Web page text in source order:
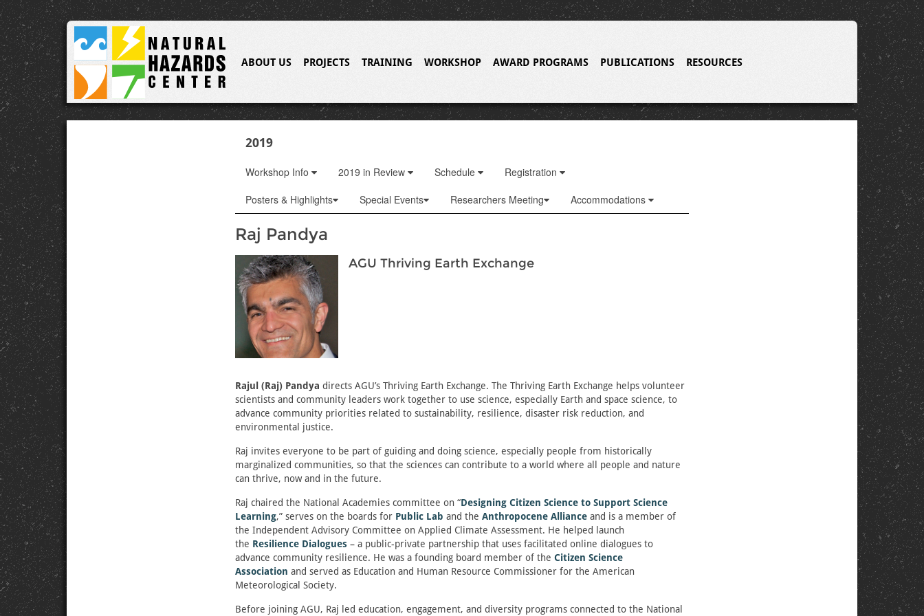
ABOUT US PROJECTS TRAINING WORKSHOP AWARD PROGRAMS PUBLICATIONS RESOURCES
2019
Workshop Info 2019 in Review Schedule
Registration
Posters & Highlights
Special Events Researchers Meeting Accommodations
Raj Pandya
AGU Thriving Earth Exchange
Rajul (Raj) Pandya directs AGU’s Thriving Earth Exchange. The Thriving Earth Exchange helps volunteer
scientists and community leaders work together to use science, especially Earth and space science, to
advance community priorities related to sustainability, resilience, disaster risk reduction, and
environmental justice.
Raj invites everyone to be part of guiding and doing science, especially people from historically
marginalized communities, so that the sciences can contribute to a world where all people and nature
can thrive, now and in the future.
Raj chaired the National Academies committee on “Designing Citizen Science to Support Science
Learning,” serves on the boards for Public Lab and the Anthropocene Alliance and is a member of
the Independent Advisory Committee on Applied Climate Assessment. He helped launch
the Resilience Dialogues – a public-private partnership that uses facilitated online dialogues to
advance community resilience. He was a founding board member of the Citizen Science
Association and served as Education and Human Resource Commissioner for the American
Meteorological Society.
Before joining AGU, Raj led education, engagement, and diversity programs connected to the National